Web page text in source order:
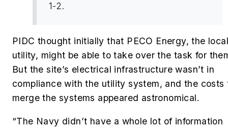
1-2.
PIDC thought initially that PECO Energy, the local
utility, might be able to take over the task for
But the site’s electrical infrastructure wasn’t in
compliance with the utility system, and the costs
merge the systems appeared astronomical.
“The Navy didn’t have a whole lot of information